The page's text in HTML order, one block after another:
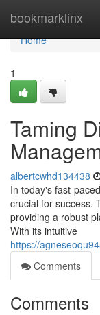
bookmarklinx
Home
Home
1
Taming
albertcwhd134438
In today's fast-
crucial for success.
providing a robust
With its intuitive
https://
Comments
Comments